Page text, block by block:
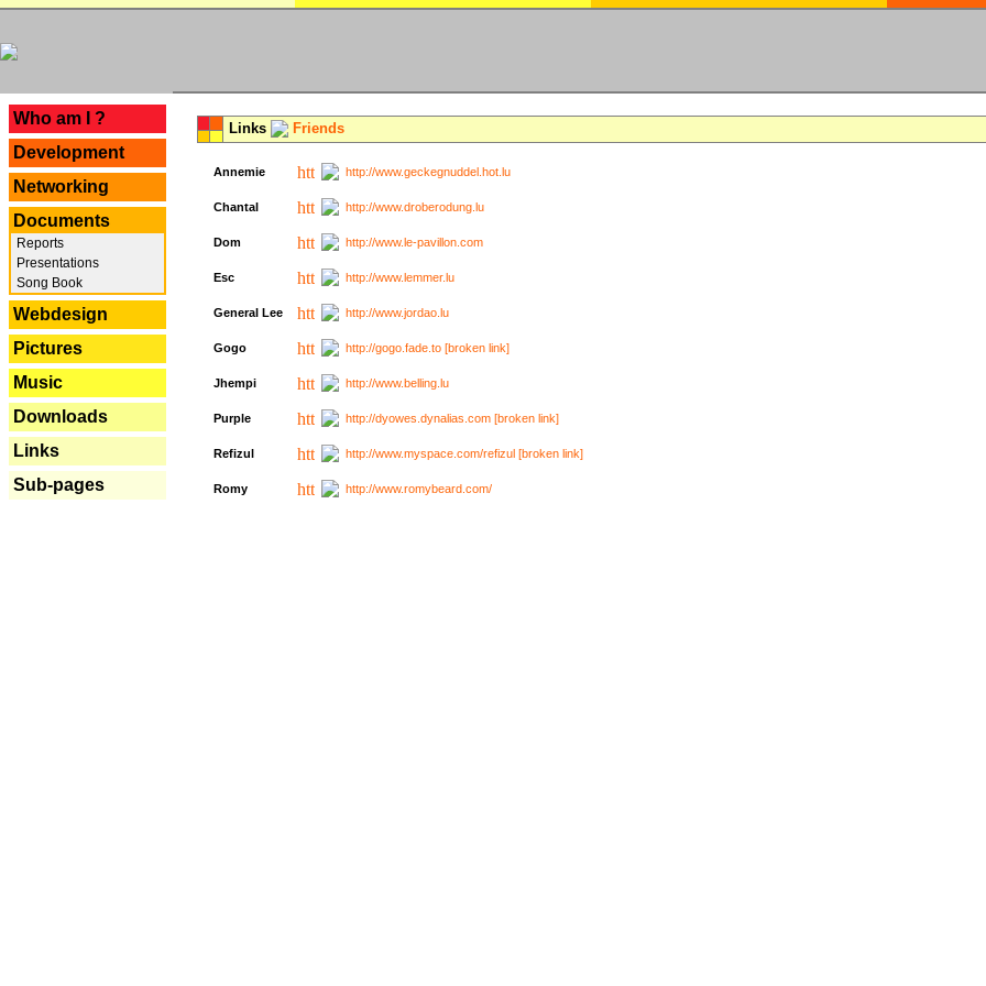
Who am I ?
Development
Networking
Documents
Reports
Presentations
Song Book
Webdesign
Pictures
Music
Downloads
Links
Sub-pages
Links Friends
Annemie http://www.geckegnuddel.hot.lu
Chantal http://www.droberodung.lu
Dom http://www.le-pavillon.com
Esc http://www.lemmer.lu
General Lee http://www.jordao.lu
Gogo http://gogo.fade.to [broken link]
Jhempi http://www.belling.lu
Purple http://dyowes.dynalias.com [broken link]
Refizul http://www.myspace.com/refizul [broken link]
Romy http://www.romybeard.com/